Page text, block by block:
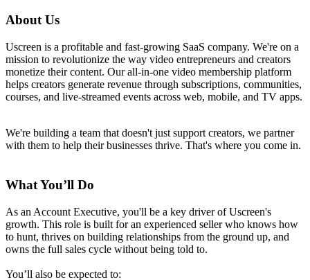
About Us
Uscreen is a profitable and fast-growing SaaS company. We're on a
mission to revolutionize the way video entrepreneurs and creators
monetize their content. Our all-in-one video membership platform
helps creators generate revenue through subscriptions, communities,
courses, and live-streamed events across web, mobile, and TV apps.
We're building a team that doesn't just support creators, we partner
with them to help their businesses thrive. That's where you come in.
What You’ll Do
As an Account Executive, you'll be a key driver of Uscreen's
growth. This role is built for an experienced seller who knows how
to hunt, thrives on building relationships from the ground up, and
owns the full sales cycle without being told to.
You’ll also be expected to: